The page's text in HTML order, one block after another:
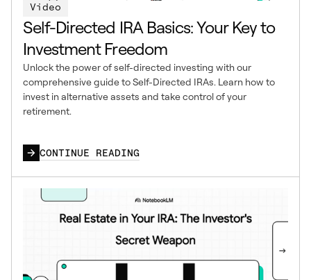
Video
Self-Directed IRA Basics: Your Key to
Investment Freedom
Unlock the power of self-directed investing with our
comprehensive guide to Self-Directed IRAs. Learn how to
invest in alternative assets and take control of your
retirement.
CONTINUE READING